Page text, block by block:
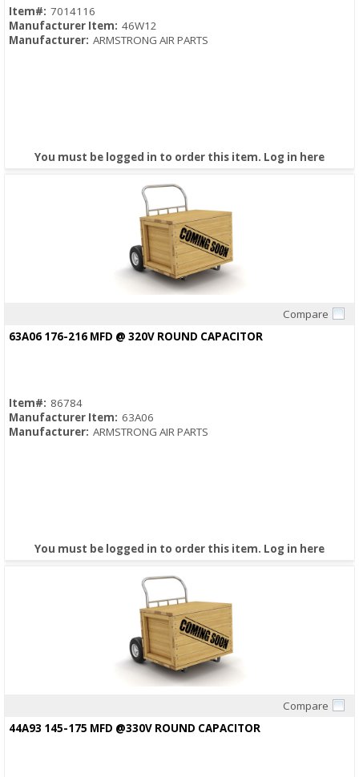
Item#: 7014116
Manufacturer Item: 46W12
Manufacturer: ARMSTRONG AIR PARTS
You must be logged in to order this item. Log in here
Compare
63A06 176-216 MFD @ 320V ROUND CAPACITOR
Item#: 86784
Manufacturer Item: 63A06
Manufacturer: ARMSTRONG AIR PARTS
You must be logged in to order this item. Log in here
Compare
44A93 145-175 MFD @330V ROUND CAPACITOR